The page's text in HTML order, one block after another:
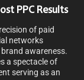
PPC Results
of paid
networks
awareness.
a spectacle of
serving as an